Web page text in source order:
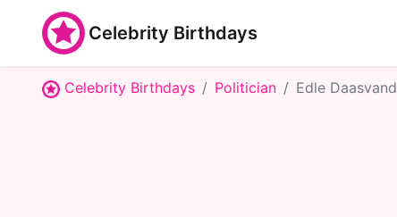
Celebrity Birthdays
Celebrity Birthdays Politician Edle Daasvand